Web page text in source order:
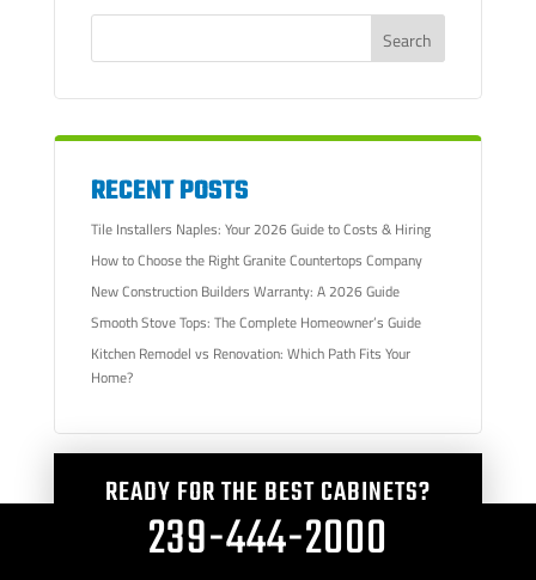
RECENT POSTS
Tile Installers Naples: Your 2026 Guide to Costs & Hiring
How to Choose the Right Granite Countertops Company
New Construction Builders Warranty: A 2026 Guide
Smooth Stove Tops: The Complete Homeowner’s Guide
Kitchen Remodel vs Renovation: Which Path Fits Your
Home?
READY FOR THE BEST CABINETS?
239-444-2000